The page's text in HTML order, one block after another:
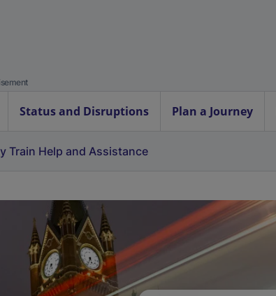
Status and Disruptions Plan a Journey
Train Help and Assistance